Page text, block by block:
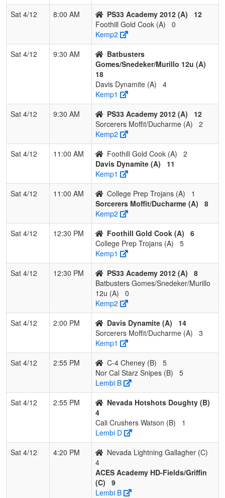
4 Nor Cal Starz Snipes 0 2 1 0.167 22 -15
1
NorCal Oaks 3 0
2 1 0 0.667
3
ACES Academy HD-
1 2 0 0.333 26
4
Nevada Lightning
Gallagher
0 3 0 0.000 38 -24
Sat 4/12
8:00 AM PS33 Academy 2012 (A)
12
Foothill Gold Cook (A)
0
Kemp2
Sat 4/12
9:30 AM
Batbusters
Gomes/Snedeker/Murillo 12u (A)
18
Davis Dynamite (A)
4
Kemp1
Sat 4/12
9:30 AM PS33 Academy 2012 (A)
12
Sorcerers Moffit/Ducharme (A)
2
Kemp2
Sat 4/12
11:00 AM Foothill Gold Cook (A)
2
Davis Dynamite (A)
11
Kemp1
Sat 4/12
11:00 AM College Prep Trojans (A)
1
Sorcerers Moffit/Ducharme (A)
8
Kemp2
Sat 4/12
12:30 PM Foothill Gold Cook (A)
6
College Prep Trojans (A)
5
Kemp1
Sat 4/12
12:30 PM PS33 Academy 2012 (A)
8
Batbusters Gomes/Snedeker/Murillo
12u (A)
0
Kemp2
Sat 4/12
2:00 PM Davis Dynamite (A)
14
Sorcerers Moffit/Ducharme (A)
3
Kemp1
Sat 4/12
2:55 PM C-4 Cheney (B)
5
Nor Cal Starz Snipes (B)
5
Lembi B
Sat 4/12
2:55 PM
Nevada Hotshots Doughty (B)
4
Cali Crushers Watson (B)
1
Lembi D
Sat 4/12
4:20 PM
Nevada Lightning Gallagher (C)
4
ACES Academy HD-Fields/Griffin
(C)
9
Lembi B